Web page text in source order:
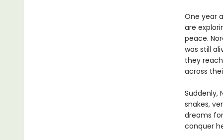
One year
are
peace.
was still
they
across
Suddenly,
snakes,
dreams
conquer